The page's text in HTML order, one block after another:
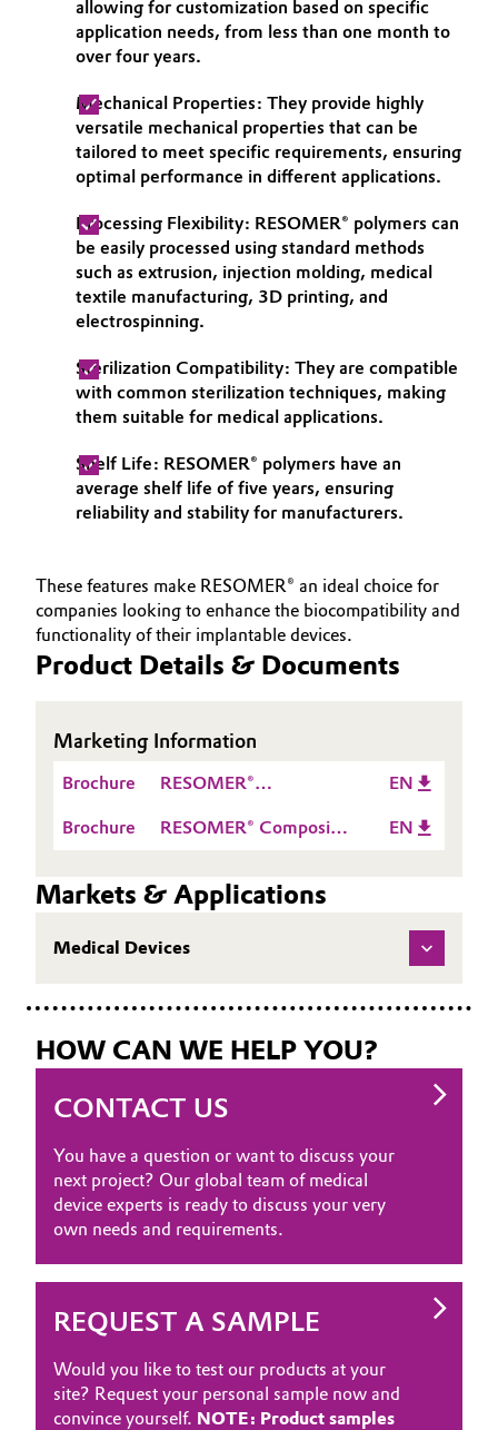
allowing for customization based on specific
application needs, from less than one month to
over four years.
Mechanical Properties: They provide highly
versatile mechanical properties that can be
tailored to meet specific requirements, ensuring
optimal performance in different applications.
Processing Flexibility: RESOMER® polymers can
be easily processed using standard methods
such as extrusion, injection molding, medical
textile manufacturing, 3D printing, and
electrospinning.
Sterilization Compatibility: They are compatible
with common sterilization techniques, making
them suitable for medical applications.
Shelf Life: RESOMER® polymers have an
average shelf life of five years, ensuring
reliability and stability for manufacturers.
These features make RESOMER® an ideal choice for
companies looking to enhance the biocompatibility and
functionality of their implantable devices.
Product Details & Documents
Marketing Information
Brochure
RESOMER®
for implantable medical
EN
Brochure
RESOMER® Composite
with osteoconductive
properties for
fixation devices
EN
Markets & Applications
Medical Devices
HOW CAN WE HELP YOU?
CONTACT US
You have a question or want to discuss your
next project? Our global team of medical
device experts is ready to discuss your very
own needs and requirements.
REQUEST A SAMPLE
Would you like to test our products at your
site? Request your personal sample now and
convince yourself. NOTE: Product samples